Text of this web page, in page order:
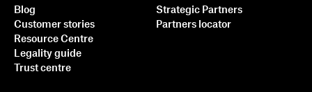
Blog
Customer stories
Resource Centre
Legality guide
Trust centre
Strategic Partners
Partners locator